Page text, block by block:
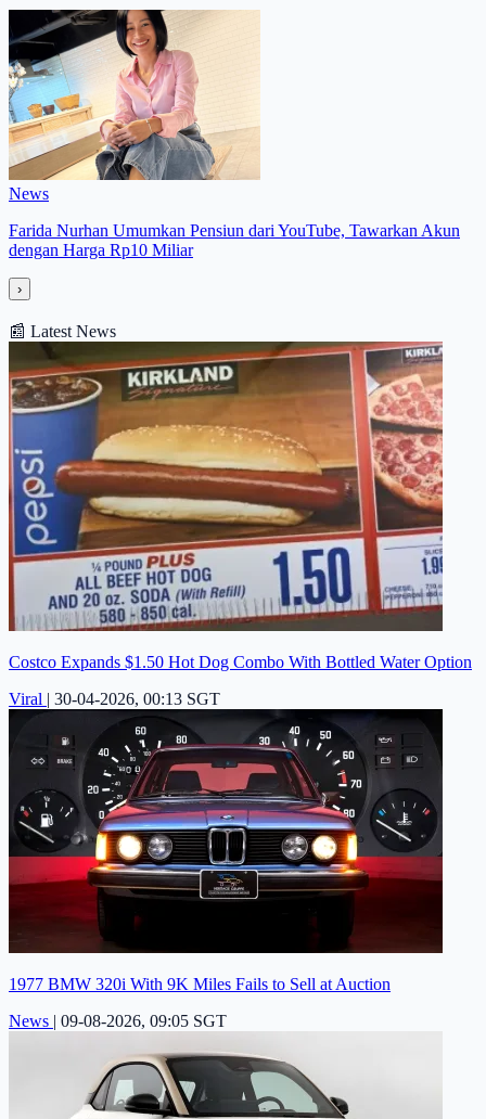
News
Farida Nurhan Umumkan Pensiun dari YouTube, Tawarkan Akun
dengan Harga Rp10 Miliar
›
📰 Latest News
Costco Expands $1.50 Hot Dog Combo With Bottled Water Option
Viral | 30-04-2026, 00:13 SGT
1977 BMW 320i With 9K Miles Fails to Sell at Auction
News | 09-08-2026, 09:05 SGT